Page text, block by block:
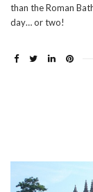
than the Roman
day… or two!